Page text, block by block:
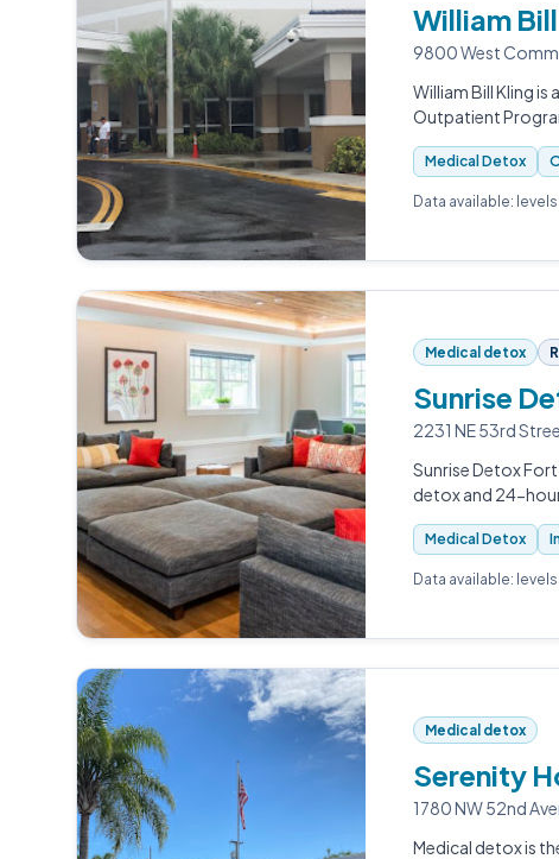
William
9800 West
William Bill Kling is
Outpatient
Medical Detox
Data available:
Medical detox
Sunrise
2231 NE 53rd
Sunrise Detox
detox and 24-
Medical Detox
Data available:
Medical detox
Serenity
1780 NW 52nd
Medical detox is